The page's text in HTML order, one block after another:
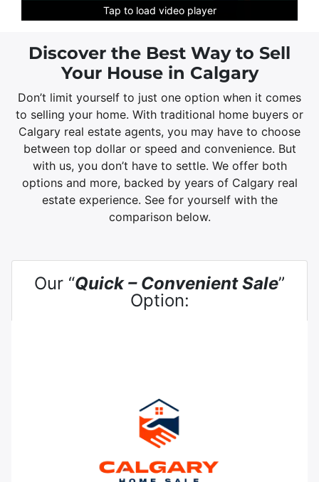
Tap to load video player
Tap to load video player
Tap to load video player
Tap to load video player
Tap to load video player
Tap to load video player
Discover the Best Way to Sell
Your House in Calgary
Don’t limit yourself to just one option when it comes
to selling your home. With traditional home buyers or
Calgary real estate agents, you may have to choose
between top dollar or speed and convenience. But
with us, you don’t have to settle. We offer both
options and more, backed by years of Calgary real
estate experience. See for yourself with the
comparison below.
Our “Quick – Convenient Sale”
Option: